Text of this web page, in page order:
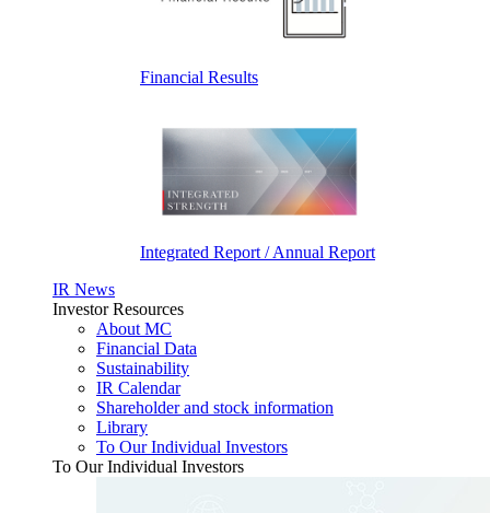
Financial Results
Integrated Report / Annual Report
IR News
Investor Resources
About MC
Financial Data
Sustainability
IR Calendar
Shareholder and stock information
Library
To Our Individual Investors
To Our Individual Investors